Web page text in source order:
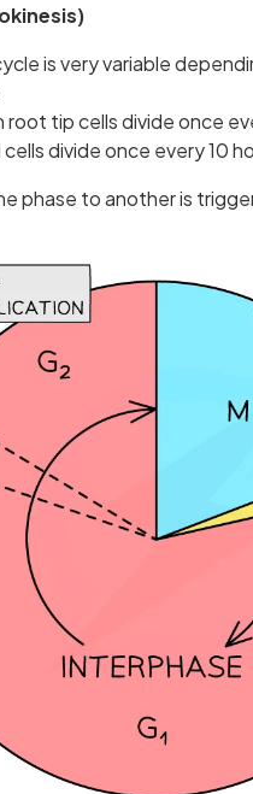
is very variable
root tip cells divide once
divide once every 10
phase to another is